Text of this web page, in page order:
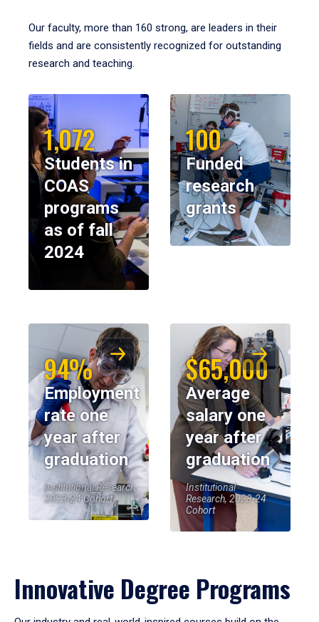
Our faculty, more than 160 strong, are leaders in their
fields and are consistently recognized for outstanding
research and teaching.
1,072
Students in
COAS
programs
as of fall
2024
100
Funded
research
grants
94%
Employment
rate one
year after
graduation
Institutional Research,
2023-24 Cohort
$65,000
Average
salary one
year after
graduation
Institutional
Research, 2023-24
Cohort
Innovative Degree Programs